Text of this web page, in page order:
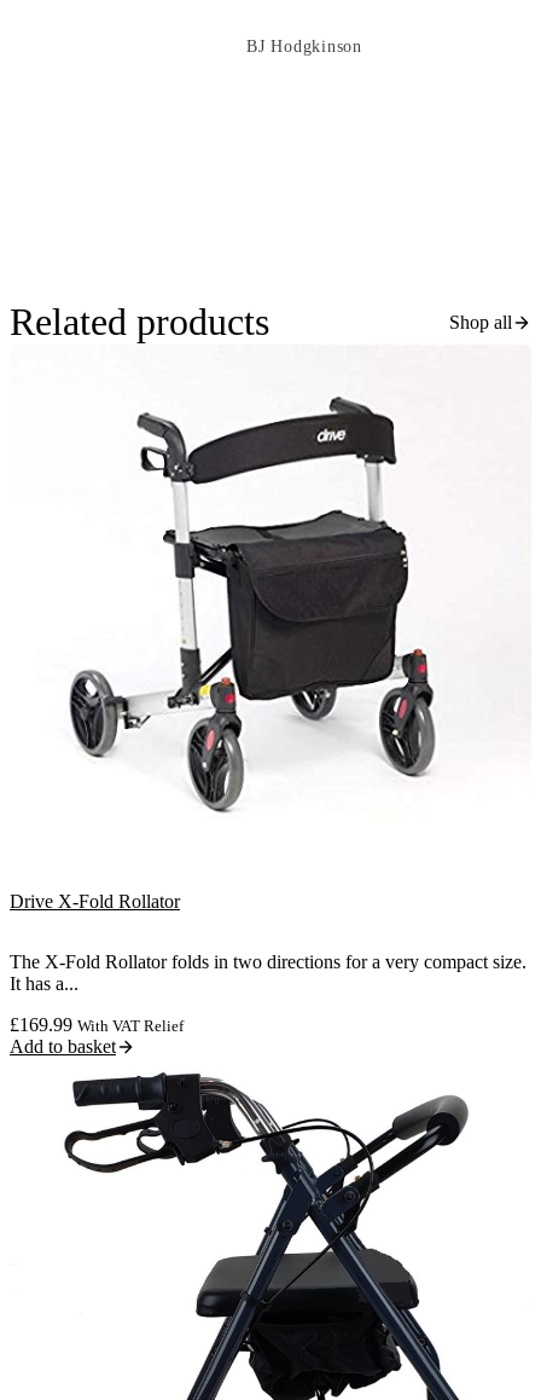
BJ Hodgkinson
Related products Shop all
Drive X-Fold Rollator
The X-Fold Rollator folds in two directions for a very compact size.
It has a...
£169.99 With VAT Relief
Add to basket